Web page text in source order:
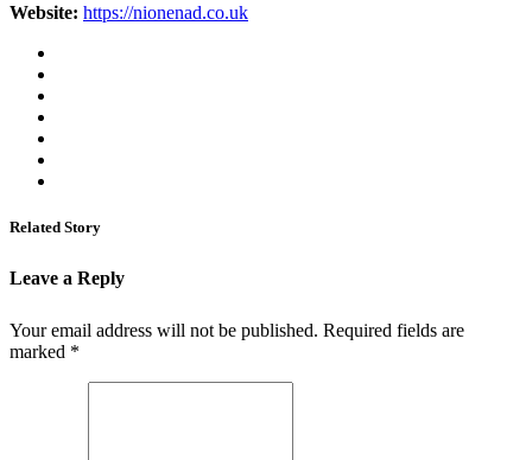
Website: https://nionenad.co.uk
Related Story
Leave a Reply
Your email address will not be published. Required fields are
marked *